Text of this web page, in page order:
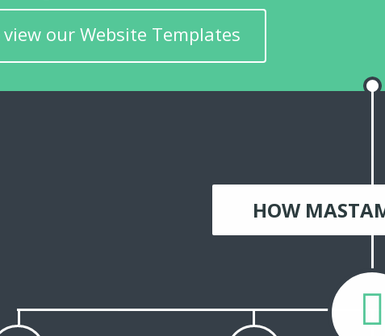
our Website Templates
HOW